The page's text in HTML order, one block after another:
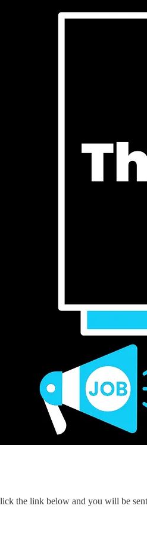
the link below and you will be